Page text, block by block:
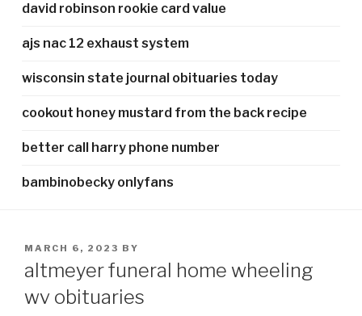
david robinson rookie card value
ajs nac 12 exhaust system
wisconsin state journal obituaries today
cookout honey mustard from the back recipe
better call harry phone number
bambinobecky onlyfans
POSTED
ON
MARCH 6, 2023 BY
altmeyer funeral home wheeling
wv obituaries